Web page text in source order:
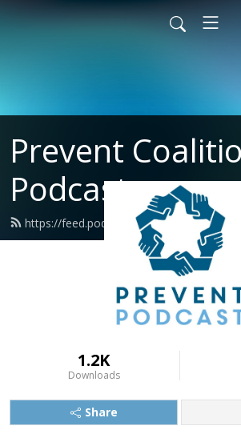
Prevent
Podcast
https://feed.podbean.com/
1.2K
Downloads
Share